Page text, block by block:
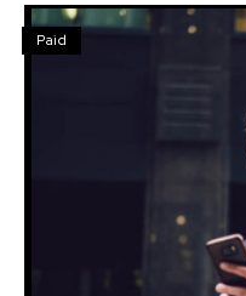
Paid